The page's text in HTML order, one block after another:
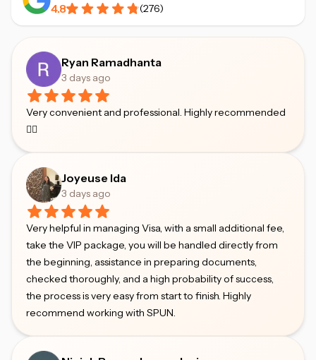
4.8 (276)
Ryan Ramadhanta
3 days ago
Very convenient and professional. Highly recommended
👍🏻
Joyeuse Ida
3 days ago
Very helpful in managing Visa, with a small additional fee,
take the VIP package, you will be handled directly from
the beginning, assistance in preparing documents,
checked thoroughly, and a high probability of success,
the process is very easy from start to finish. Highly
recommend working with SPUN.